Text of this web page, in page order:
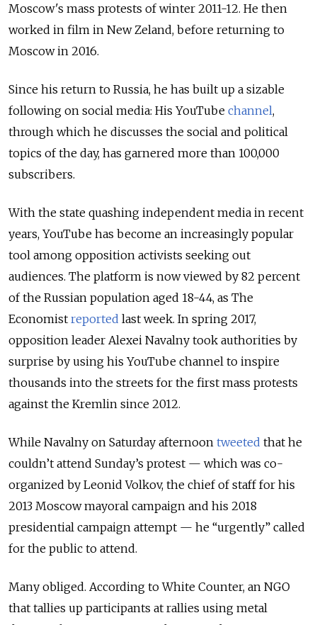
Moscow's mass protests of winter 2011-12. He then
worked in film in New Zeland, before returning to
Moscow in 2016.
Since his return to Russia, he has built up a sizable
following on social media: His YouTube channel,
through which he discusses the social and political
topics of the day, has garnered more than 100,000
subscribers.
With the state quashing independent media in recent
years, YouTube has become an increasingly popular
tool among opposition activists seeking out
audiences. The platform is now viewed by 82 percent
of the Russian population aged 18-44, as The
Economist reported last week. In spring 2017,
opposition leader Alexei Navalny took authorities by
surprise by using his YouTube channel to inspire
thousands into the streets for the first mass protests
against the Kremlin since 2012.
While Navalny on Saturday afternoon tweeted that he
couldn’t attend Sunday’s protest — which was co-
organized by Leonid Volkov, the chief of staff for his
2013 Moscow mayoral campaign and his 2018
presidential campaign attempt — he “urgently” called
for the public to attend.
Many obliged. According to White Counter, an NGO
that tallies up participants at rallies using metal